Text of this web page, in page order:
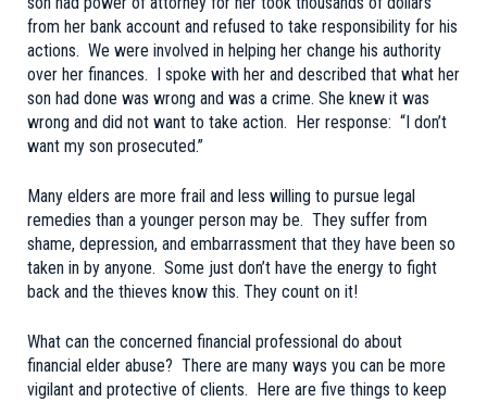
from her bank account and refused to take responsibility for his
actions. We were involved in helping her change his authority
over her finances. I spoke with her and described that what her
son had done was wrong and was a crime. She knew it was
wrong and did not want to take action. Her response: “I don’t
want my son prosecuted.”
Many elders are more frail and less willing to pursue legal
remedies than a younger person may be. They suffer from
shame, depression, and embarrassment that they have been so
taken in by anyone. Some just don’t have the energy to fight
back and the thieves know this. They count on it!
What can the concerned financial professional do about
financial elder abuse? There are many ways you can be more
vigilant and protective of clients. Here are five things to keep